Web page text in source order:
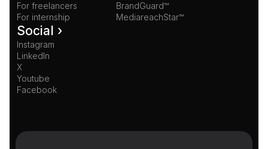
For freelancers
For internship
BrandGuard™
MediareachStar™
Social ›
Instagram
LinkedIn
X
Youtube
Facebook